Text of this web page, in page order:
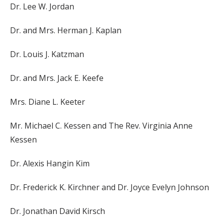
Dr. Lee W. Jordan
Dr. and Mrs. Herman J. Kaplan
Dr. Louis J. Katzman
Dr. and Mrs. Jack E. Keefe
Mrs. Diane L. Keeter
Mr. Michael C. Kessen and The Rev. Virginia Anne
Kessen
Dr. Alexis Hangin Kim
Dr. Frederick K. Kirchner and Dr. Joyce Evelyn Johnson
Dr. Jonathan David Kirsch